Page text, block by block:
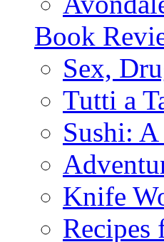
Book
Sex,
Tutti a
Sushi:
Knife
Recipes